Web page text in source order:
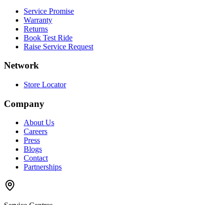
Service Promise
Warranty
Returns
Book Test Ride
Raise Service Request
Network
Store Locator
Company
About Us
Careers
Press
Blogs
Contact
Partnerships